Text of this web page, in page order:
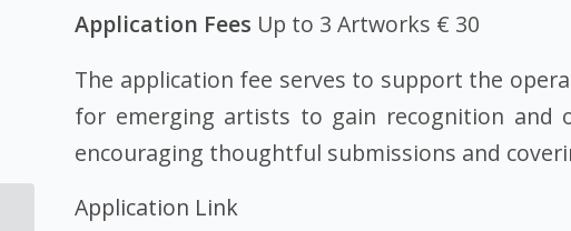
Application Fees Up to 3 Artworks € 30
The application fee serves to support the
for emerging artists to gain recognition and
encouraging thoughtful submissions and
Application Link
Architecture